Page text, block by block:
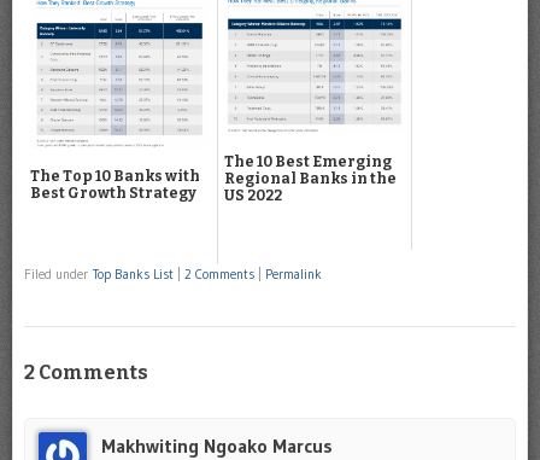
The Top 10 Banks with
Best Growth Strategy
The 10 Best Emerging
Regional Banks in the
US 2022
Filed under Top Banks List 2 Comments Permalink
2 Comments
Makhwiting Ngoako Marcus